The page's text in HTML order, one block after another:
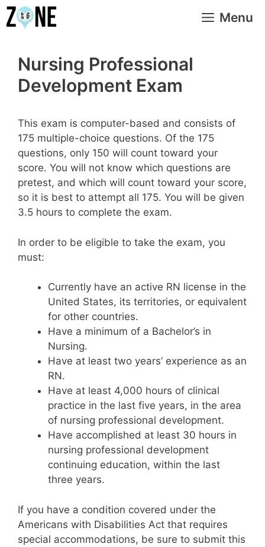
Skip
to
Menu
Nursing Professional
Development Exam
This exam is computer-based and consists of
175 multiple-choice questions. Of the 175
questions, only 150 will count toward your
score. You will not know which questions are
pretest, and which will count toward your score,
so it is best to attempt all 175. You will be given
3.5 hours to complete the exam.
In order to be eligible to take the exam, you
must:
Currently have an active RN license in the
United States, its territories, or equivalent
for other countries.
Have a minimum of a Bachelor’s in
Nursing.
Have at least two years’ experience as an
RN.
Have at least 4,000 hours of clinical
practice in the last five years, in the area
of nursing professional development.
Have accomplished at least 30 hours in
nursing professional development
continuing education, within the last
three years.
If you have a condition covered under the
Americans with Disabilities Act that requires
special accommodations, be sure to submit this